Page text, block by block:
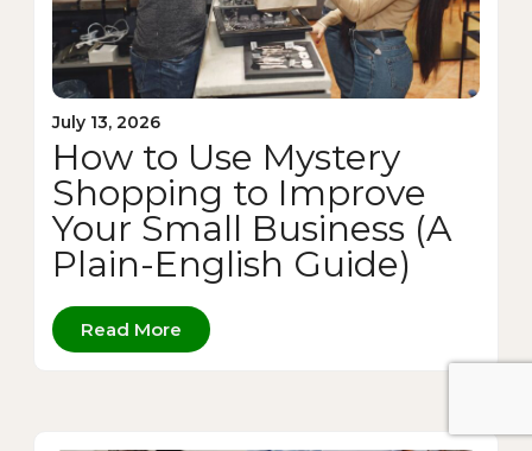
July 13, 2026
How to Use Mystery
Shopping to Improve
Your Small Business (A
Plain-English Guide)
Read More